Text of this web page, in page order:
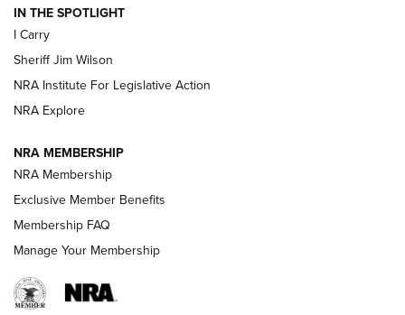
NEW FOR 2025
VIDEOS
IN THE SPOTLIGHT
I Carry
Sheriff Jim Wilson
NRA Institute For Legislative Action
NRA Explore
NRA MEMBERSHIP
NRA Membership
Exclusive Member Benefits
Membership FAQ
Manage Your Membership